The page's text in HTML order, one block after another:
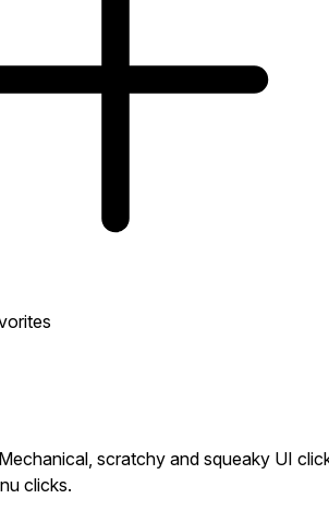
Mechanical, scratchy and squeaky UI
clicks.